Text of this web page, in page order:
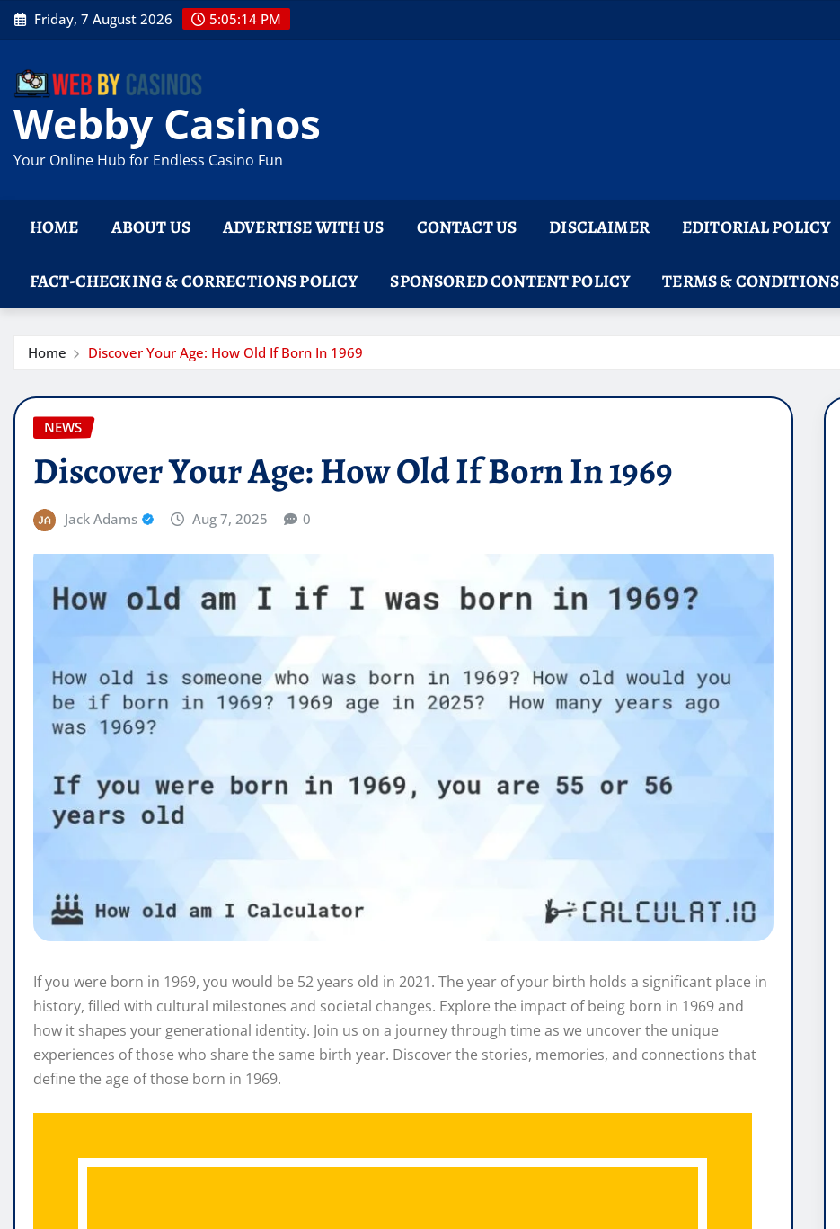
Skip
to
Friday, 7 August 2026 5:05:14 PM
Webby Casinos
Your Online Hub for Endless Casino Fun
HOME ABOUT US ADVERTISE WITH US CONTACT US DISCLAIMER EDITORIAL POLICY
FACT-CHECKING & CORRECTIONS POLICY SPONSORED CONTENT POLICY TERMS & CONDITIONS
Home Discover Your Age: How Old If Born In 1969
NEWS
Discover Your Age: How Old If Born In 1969
Jack Adams Aug 7, 2025 0
If you were born in 1969, you would be 52 years old in 2021. The year of your birth holds a significant place in
history, filled with cultural milestones and societal changes. Explore the impact of being born in 1969 and
how it shapes your generational identity. Join us on a journey through time as we uncover the unique
experiences of those who share the same birth year. Discover the stories, memories, and connections that
define the age of those born in 1969.